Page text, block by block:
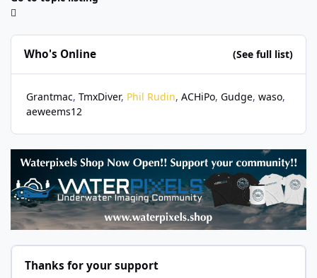
Who's Online (See full list)
Grantmac TmxDiver Phil Rudin ACHiPo Gudge waso
aeweems12
Thanks for your support